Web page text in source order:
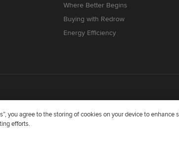
Where Better Begins
Buying with Redrow
Energy Efficiency
you agree to the storing of cookies on your device to enhance
efforts.